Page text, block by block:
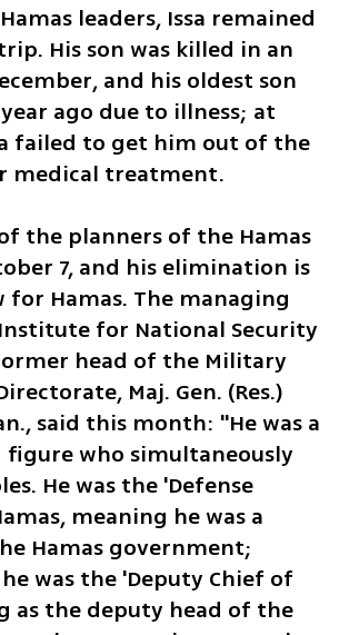
leaders, Issa remained
His son was killed in an
and his oldest son
ago due to illness; at
failed to get him out of the
medical treatment.
the planners of the Hamas
7, and his elimination is
for Hamas. The managing
for National Security
head of the Military
Maj. Gen. (Res.)
said this month: "He was a
who simultaneously
He was the 'Defense
meaning he was a
Hamas government;
was the 'Deputy Chief of
as the deputy head of the